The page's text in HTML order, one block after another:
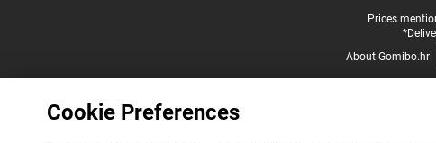
Prices
About Gomibo.hr
Cookie Preferences